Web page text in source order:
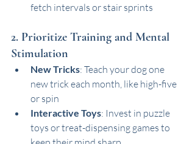
fetch intervals or stair sprints
2. Prioritize Training and Mental
Stimulation
New Tricks: Teach your dog one
new trick each month, like high-five
or spin
Interactive Toys: Invest in puzzle
toys or treat-dispensing games to